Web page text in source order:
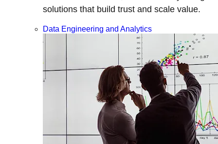
solutions that build trust and scale value.
Data Engineering and Analytics